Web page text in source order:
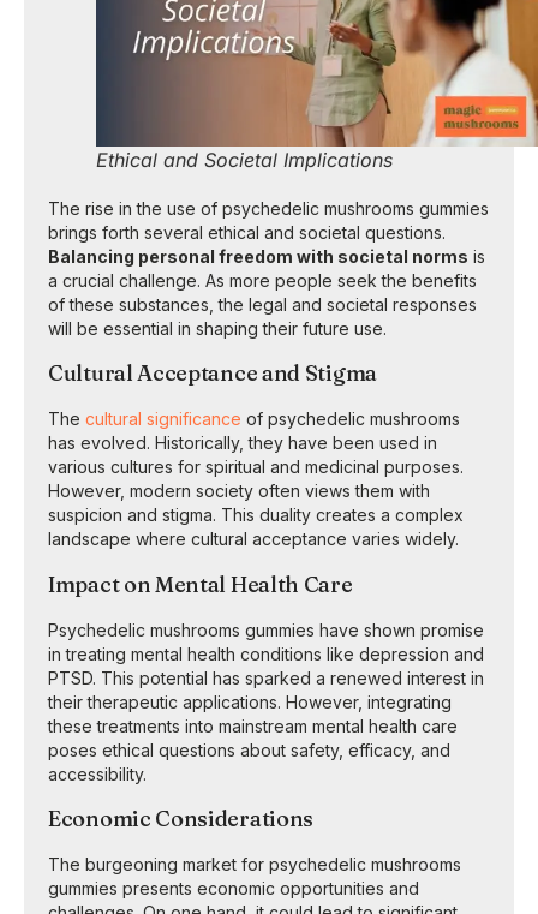
Ethical and Societal Implications
The rise in the use of psychedelic mushrooms gummies
brings forth several ethical and societal questions.
Balancing personal freedom with societal norms is
a crucial challenge. As more people seek the benefits
of these substances, the legal and societal responses
will be essential in shaping their future use.
Cultural Acceptance and Stigma
The cultural significance of psychedelic mushrooms
has evolved. Historically, they have been used in
various cultures for spiritual and medicinal purposes.
However, modern society often views them with
suspicion and stigma. This duality creates a complex
landscape where cultural acceptance varies widely.
Impact on Mental Health Care
Psychedelic mushrooms gummies have shown promise
in treating mental health conditions like depression and
PTSD. This potential has sparked a renewed interest in
their therapeutic applications. However, integrating
these treatments into mainstream mental health care
poses ethical questions about safety, efficacy, and
accessibility.
Economic Considerations
The burgeoning market for psychedelic mushrooms
gummies presents economic opportunities and